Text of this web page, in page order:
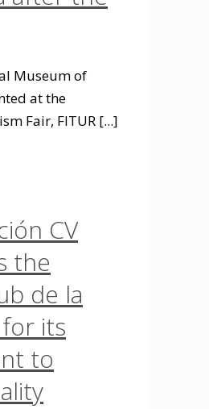
Museum of
at the
Fair, FITUR [...]
CV
the
de la
its
to